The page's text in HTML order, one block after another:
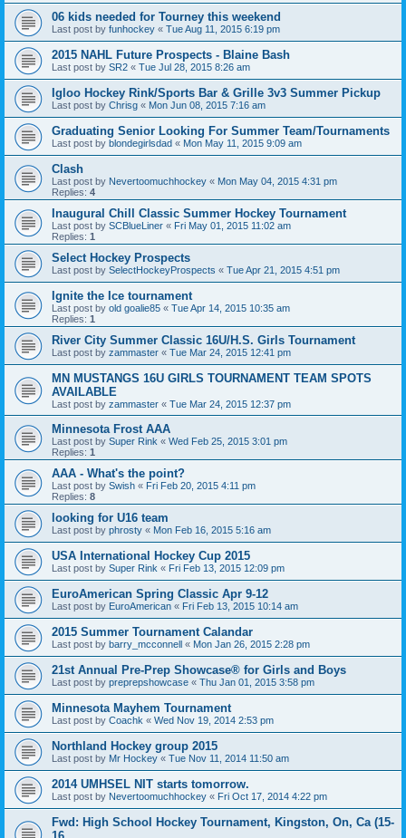
06 kids needed for Tourney this weekend
Last post by funhockey « Tue Aug 11, 2015 6:19 pm
2015 NAHL Future Prospects - Blaine Bash
Last post by SR2 « Tue Jul 28, 2015 8:26 am
Igloo Hockey Rink/Sports Bar & Grille 3v3 Summer Pickup
Last post by Chrisg « Mon Jun 08, 2015 7:16 am
Graduating Senior Looking For Summer Team/Tournaments
Last post by blondegirlsdad « Mon May 11, 2015 9:09 am
Clash
Last post by Nevertoomuchhockey « Mon May 04, 2015 4:31 pm
Replies: 4
Inaugural Chill Classic Summer Hockey Tournament
Last post by SCBlueLiner « Fri May 01, 2015 11:02 am
Replies: 1
Select Hockey Prospects
Last post by SelectHockeyProspects « Tue Apr 21, 2015 4:51 pm
Ignite the Ice tournament
Last post by old goalie85 « Tue Apr 14, 2015 10:35 am
Replies: 1
River City Summer Classic 16U/H.S. Girls Tournament
Last post by zammaster « Tue Mar 24, 2015 12:41 pm
MN MUSTANGS 16U GIRLS TOURNAMENT TEAM SPOTS
AVAILABLE
Last post by zammaster « Tue Mar 24, 2015 12:37 pm
Minnesota Frost AAA
Last post by Super Rink « Wed Feb 25, 2015 3:01 pm
Replies: 1
AAA - What's the point?
Last post by Swish « Fri Feb 20, 2015 4:11 pm
Replies: 8
looking for U16 team
Last post by phrosty « Mon Feb 16, 2015 5:16 am
USA International Hockey Cup 2015
Last post by Super Rink « Fri Feb 13, 2015 12:09 pm
EuroAmerican Spring Classic Apr 9-12
Last post by EuroAmerican « Fri Feb 13, 2015 10:14 am
2015 Summer Tournament Calandar
Last post by barry_mcconnell « Mon Jan 26, 2015 2:28 pm
21st Annual Pre-Prep Showcase® for Girls and Boys
Last post by preprepshowcase « Thu Jan 01, 2015 3:58 pm
Minnesota Mayhem Tournament
Last post by Coachk « Wed Nov 19, 2014 2:53 pm
Northland Hockey group 2015
Last post by Mr Hockey « Tue Nov 11, 2014 11:50 am
2014 UMHSEL NIT starts tomorrow.
Last post by Nevertoomuchhockey « Fri Oct 17, 2014 4:22 pm
Fwd: High School Hockey Tournament, Kingston, On, Ca (15-
16